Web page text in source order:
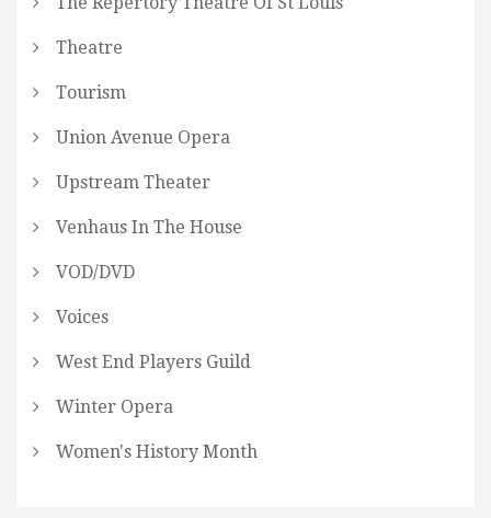
Theatre
Tourism
Union Avenue Opera
Upstream Theater
Venhaus In The House
VOD/DVD
Voices
West End Players Guild
Winter Opera
Women's History Month